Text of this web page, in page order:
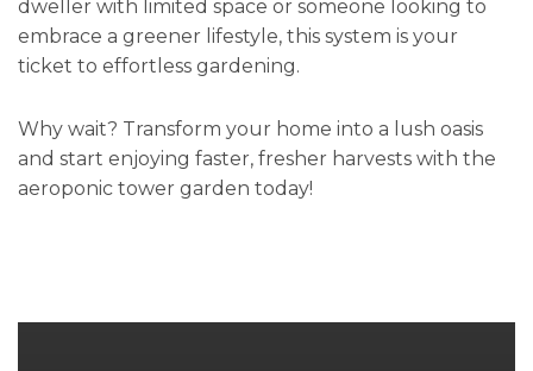
dweller with limited space or someone looking to
embrace a greener lifestyle, this system is your
ticket to effortless gardening.
Why wait? Transform your home into a lush oasis
and start enjoying faster, fresher harvests with the
aeroponic tower garden today!